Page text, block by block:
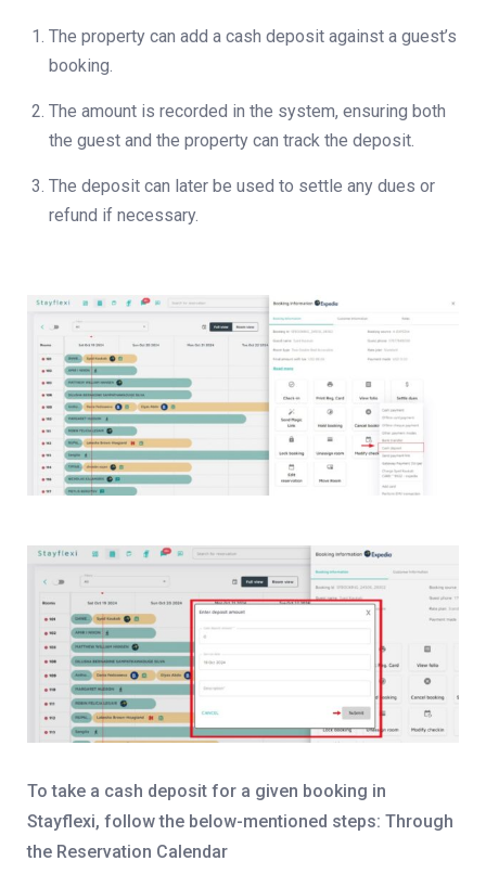
The property can add a cash deposit against a guest’s
booking.
The amount is recorded in the system, ensuring both
the guest and the property can track the deposit.
The deposit can later be used to settle any dues or
refund if necessary.
To take a cash deposit for a given booking in
Stayflexi, follow the below-mentioned steps: Through
the Reservation Calendar